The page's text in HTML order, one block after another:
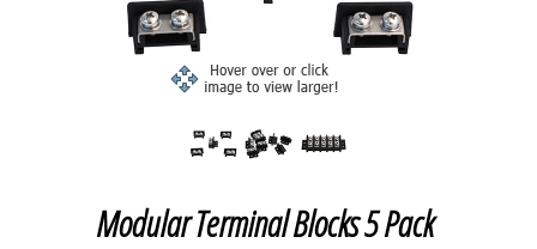
Modular Terminal Blocks 5 Pack